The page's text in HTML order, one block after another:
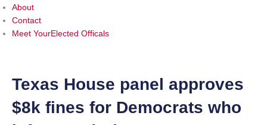
About
Contact
Meet YourElected Officals
Texas House panel approves
$8k fines for Democrats who